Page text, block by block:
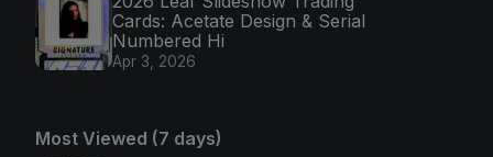
Cards: Acetate Design & Serial
Numbered Hi
Apr 3, 2026
Most Viewed (7 days)